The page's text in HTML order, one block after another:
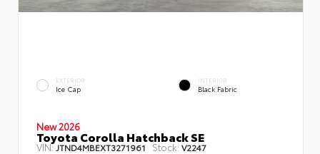
EXTERIOR
Ice Cap
INTERIOR
Black Fabric
New 2026
Toyota Corolla Hatchback SE
VIN:JTND4MBEXT3271961 Stock: V2247